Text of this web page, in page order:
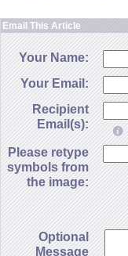
Email This Article
Your Name:
Your Email:
Recipient
Email(s):
Please retype
symbols from
the image:
Optional
Message